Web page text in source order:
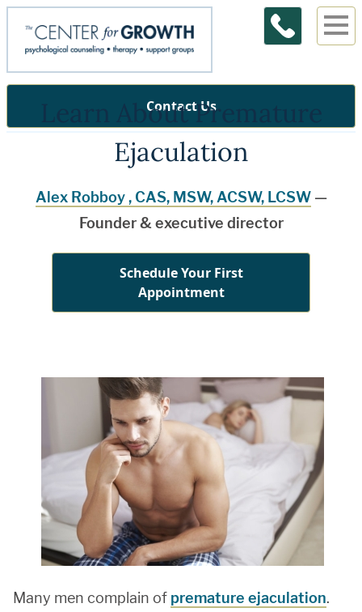
Contact Us
Learn About Premature
Ejaculation
Alex Robboy , CAS, MSW, ACSW, LCSW—
Founder & executive director
Schedule Your First
Appointment
Many men complain of premature ejaculation.